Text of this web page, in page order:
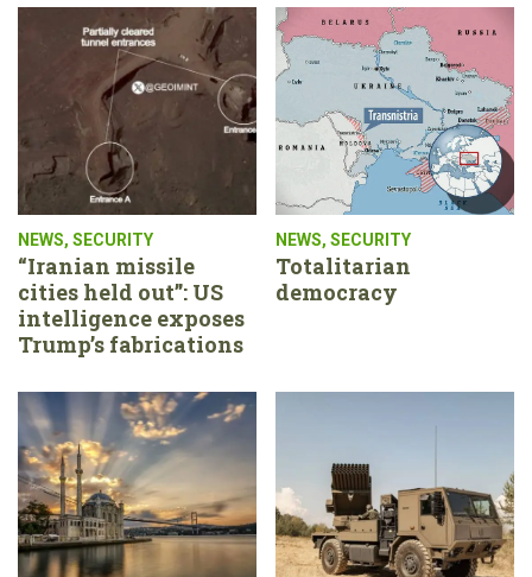
NEWS, SECURITY
“Iranian missile
cities held out”: US
intelligence exposes
Trump’s fabrications
NEWS, SECURITY
Totalitarian
democracy